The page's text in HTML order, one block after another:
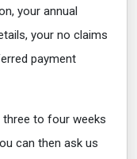
your annual
your no claims
payment
to four weeks
can then ask us